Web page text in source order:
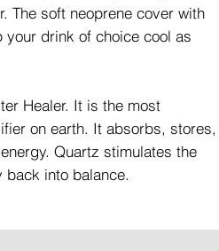
The soft neoprene cover with
drink of choice cool as
Healer. It is the most
on earth. It absorbs, stores,
Quartz stimulates the
into balance.